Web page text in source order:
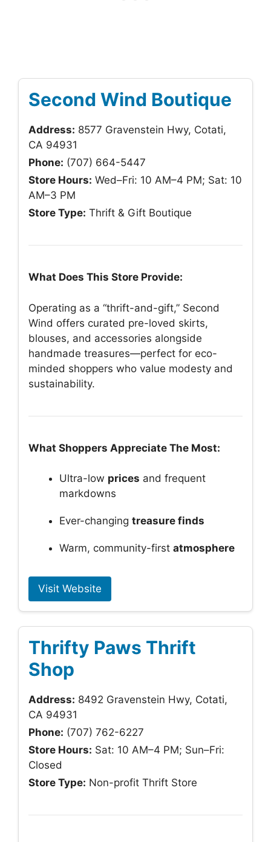
Second Wind Boutique
Address: 8577 Gravenstein Hwy, Cotati,
CA 94931
Phone: (707) 664-5447
Store Hours: Wed–Fri: 10 AM–4 PM; Sat: 10
AM–3 PM
Store Type: Thrift & Gift Boutique
What Does This Store Provide:
Operating as a “thrift-and-gift,” Second
Wind offers curated pre-loved skirts,
blouses, and accessories alongside
handmade treasures—perfect for eco-
minded shoppers who value modesty and
sustainability.
What Shoppers Appreciate The Most:
Ultra-low prices and frequent
markdowns
Ever-changing treasure finds
Warm, community-first atmosphere
Visit Website
Thrifty Paws Thrift
Shop
Address: 8492 Gravenstein Hwy, Cotati,
CA 94931
Phone: (707) 762-6227
Store Hours: Sat: 10 AM–4 PM; Sun–Fri:
Closed
Store Type: Non-profit Thrift Store